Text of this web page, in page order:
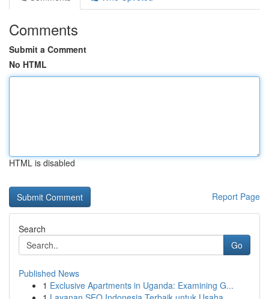
Comments
Submit a Comment
No HTML
HTML is disabled
Report Page
Search
Go
Published News
1 Exclusive Apartments in Uganda: Examining G...